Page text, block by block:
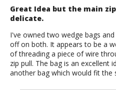
Great Idea but the main
delicate.
I've owned two wedge bags
off on both. It appears to be a
of threading a piece of wire
zip pull. The bag is an excellent
another bag which would fit the